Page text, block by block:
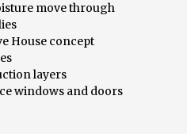
move through
House concept
layers
windows and doors